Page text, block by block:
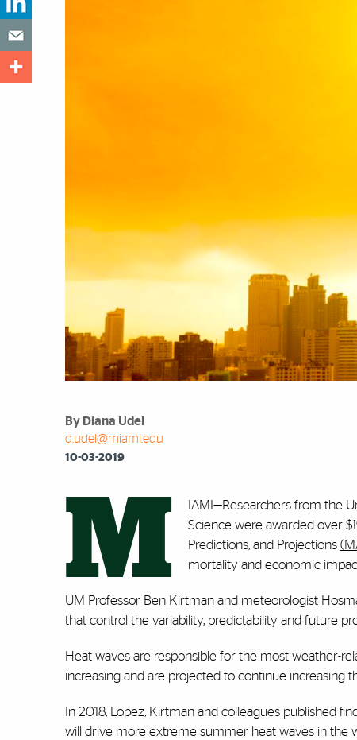
By Diana Udel
d.udel@miami.edu
10-03-2019
M
IAMI—Researchers from the
Science were awarded over
Predictions, and Projections
mortality and economic
UM Professor Ben Kirtman and meteorologist
that control the variability, predictability and future
Heat waves are responsible for the most weather-
increasing and are projected to continue increasing
In 2018, Lopez, Kirtman and colleagues published
will drive more extreme summer heat waves in the